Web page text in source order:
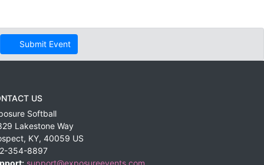
Submit Event
US
Softball
Lakestone Way
, KY, 40059 US
354-8897
support@exposureevents.com